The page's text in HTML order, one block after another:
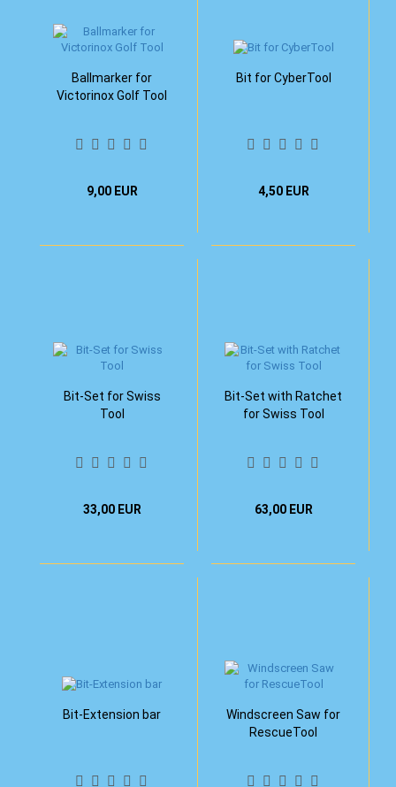
Ballmarker for
Victorinox Golf Tool
9,00 EUR
Bit for CyberTool
4,50 EUR
Bit-Set for Swiss
Tool
33,00 EUR
Bit-Set with Ratchet
for Swiss Tool
63,00 EUR
Bit-Extension bar
Windscreen Saw for
RescueTool